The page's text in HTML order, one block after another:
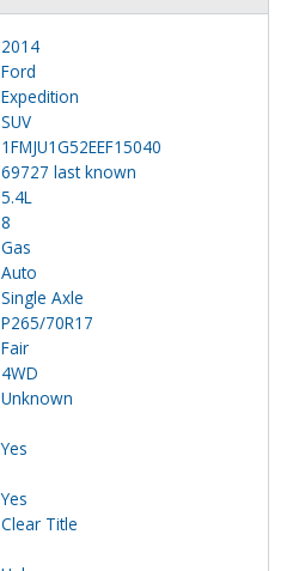
2014
Ford
Expedition
SUV
1FMJU1G52EEF15040
69727 last known
5.4L
8
Gas
Auto
Single Axle
P265/70R17
Fair
4WD
Unknown
Yes
Yes
Clear Title